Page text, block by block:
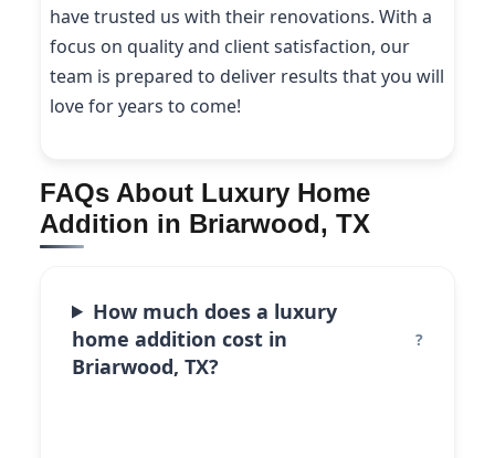
have trusted us with their renovations. With a
focus on quality and client satisfaction, our
team is prepared to deliver results that you will
love for years to come!
FAQs About Luxury Home
Addition in Briarwood, TX
How much does a luxury
home addition cost in
Briarwood, TX?